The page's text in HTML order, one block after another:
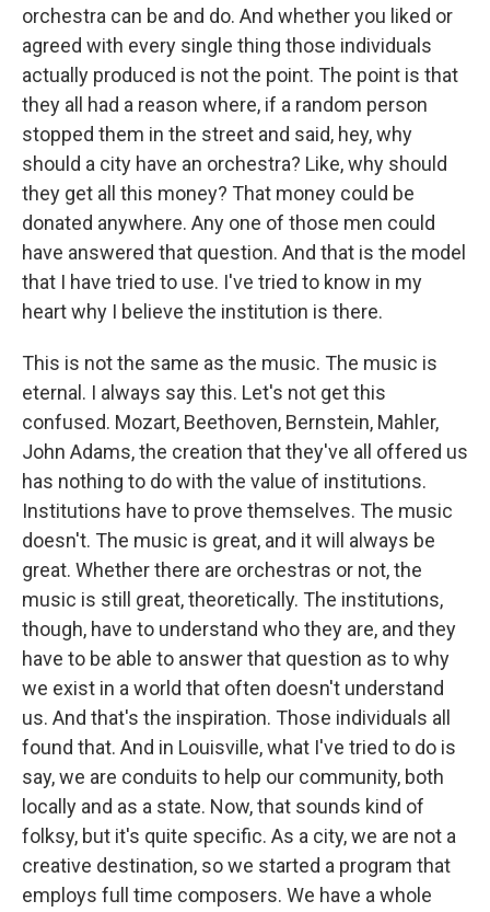
orchestra can be and do. And whether you liked or
agreed with every single thing those individuals
actually produced is not the point. The point is that
they all had a reason where, if a random person
stopped them in the street and said, hey, why
should a city have an orchestra? Like, why should
they get all this money? That money could be
donated anywhere. Any one of those men could
have answered that question. And that is the model
that I have tried to use. I've tried to know in my
heart why I believe the institution is there.
This is not the same as the music. The music is
eternal. I always say this. Let's not get this
confused. Mozart, Beethoven, Bernstein, Mahler,
John Adams, the creation that they've all offered us
has nothing to do with the value of institutions.
Institutions have to prove themselves. The music
doesn't. The music is great, and it will always be
great. Whether there are orchestras or not, the
music is still great, theoretically. The institutions,
though, have to understand who they are, and they
have to be able to answer that question as to why
we exist in a world that often doesn't understand
us. And that's the inspiration. Those individuals all
found that. And in Louisville, what I've tried to do is
say, we are conduits to help our community, both
locally and as a state. Now, that sounds kind of
folksy, but it's quite specific. As a city, we are not a
creative destination, so we started a program that
employs full time composers. We have a whole